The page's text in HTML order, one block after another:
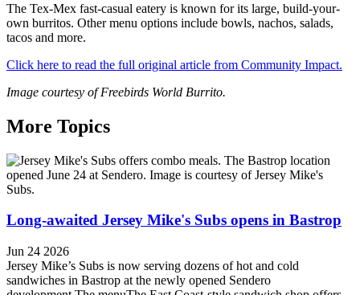
The Tex-Mex fast-casual eatery is known for its large, build-your-
own burritos. Other menu options include bowls, nachos, salads,
tacos and more.
Click here to read the full original article from Community Impact.
Image courtesy of Freebirds World Burrito.
More Topics
Long-awaited Jersey Mike's Subs opens in Bastrop
Jun 24 2026
Jersey Mike’s Subs is now serving dozens of hot and cold
sandwiches in Bastrop at the newly opened Sendero